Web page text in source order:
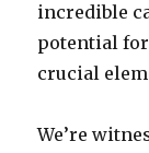
incredible
potential
crucial
We’re